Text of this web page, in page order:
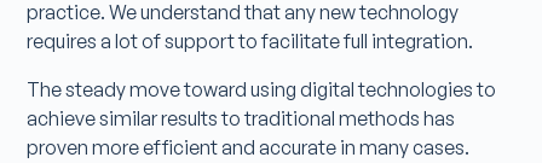
practice. We understand that any new technology
requires a lot of support to facilitate full integration.
The steady move toward using digital technologies to
achieve similar results to traditional methods has
proven more efficient and accurate in many cases.